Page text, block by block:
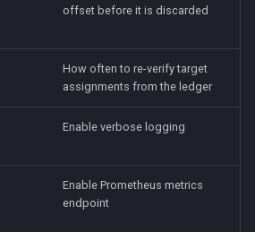
offset before it is discarded
How often to re-verify target
assignments from the ledger
Enable verbose logging
Enable Prometheus metrics
endpoint